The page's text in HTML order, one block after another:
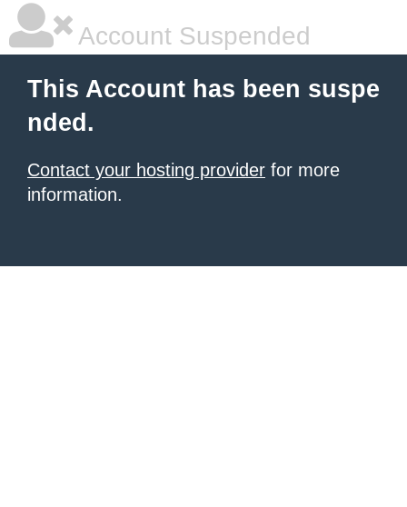
Account Suspended
This Account has been suspe
nded.
Contact your hosting provider for more
information.